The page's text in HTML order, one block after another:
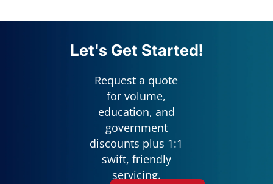
Let's Get Started!
Request a quote
for volume,
education, and
government
discounts plus 1:1
swift, friendly
servicing.